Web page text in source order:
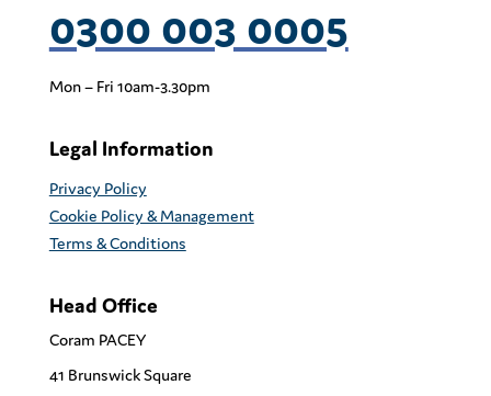
0300 003 0005
Mon – Fri 10am-3.30pm
Legal Information
Privacy Policy
Cookie Policy & Management
Terms & Conditions
Head Office
Coram PACEY
41 Brunswick Square